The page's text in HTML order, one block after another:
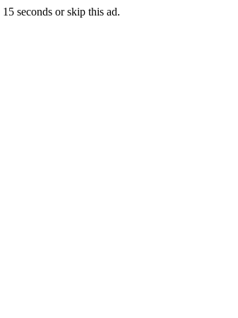
15 seconds orskip this ad.